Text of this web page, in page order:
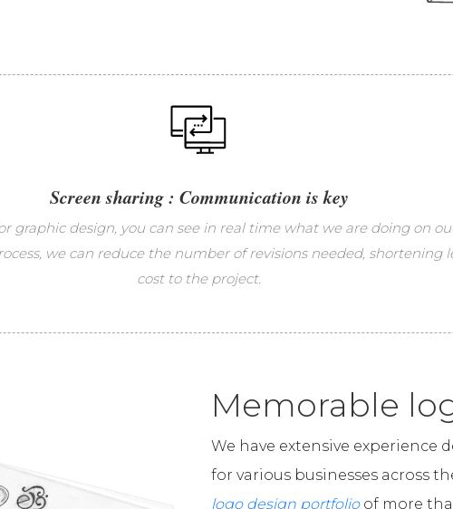
Screen sharing : Communication is key
graphic design, you can see in real time what we are doing on
we can reduce the number of revisions needed, shortening
cost to the project.
Memorable
We have extensive
for various businesses across
logo design portfolioof more